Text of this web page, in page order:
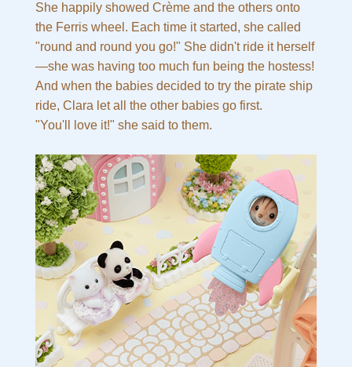
She happily showed Crème and the others onto
the Ferris wheel. Each time it started, she called
"round and round you go!" She didn't ride it herself
—she was having too much fun being the hostess!
And when the babies decided to try the pirate ship
ride, Clara let all the other babies go first.
"You'll love it!" she said to them.